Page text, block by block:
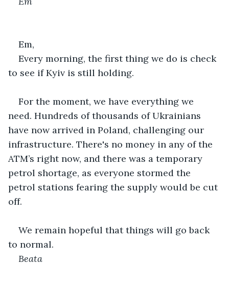
Em,
Every morning, the first thing we do is check
to see if Kyiv is still holding.
For the moment, we have everything we
need. Hundreds of thousands of Ukrainians
have now arrived in Poland, challenging our
infrastructure. There's no money in any of the
ATM’s right now, and there was a temporary
petrol shortage, as everyone stormed the
petrol stations fearing the supply would be cut
off.
We remain hopeful that things will go back
to normal.
Beata